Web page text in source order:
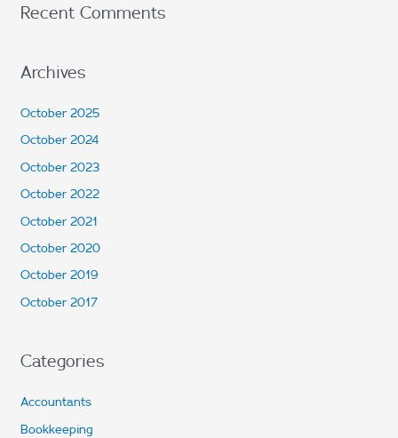
Recent Comments
Archives
October 2025
October 2024
October 2023
October 2022
October 2021
October 2020
October 2019
October 2017
Categories
Accountants
Bookkeeping